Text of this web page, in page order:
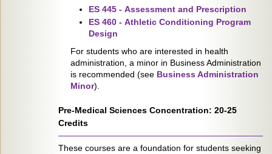
ES 445 - Assessment and Prescription
ES 460 - Athletic Conditioning Program
Design
For students who are interested in health
administration, a minor in Business Administration
is recommended (see Business Administration
Minor).
Pre-Medical Sciences Concentration: 20-25
Credits
These courses are a foundation for students seeking